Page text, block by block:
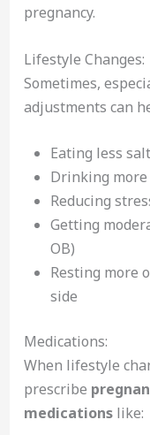
pregnancy.
Lifestyle Changes:
Sometimes,
adjustments can
Eating less salt
Drinking
Reducing
Getting
OB)
Resting more
side
Medications:
When lifestyle
prescribe
medicationslike: